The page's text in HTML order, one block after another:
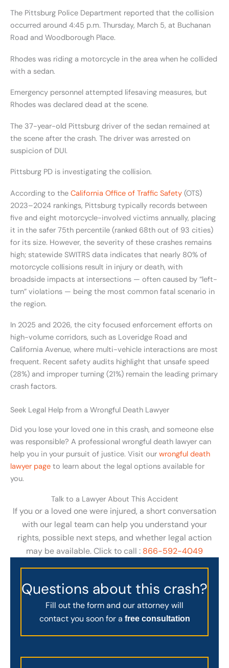
The Pittsburg Police Department reported that the collision
occurred around 4:45 p.m. Thursday, March 5, at Buchanan
Road and Woodborough Place.
Rhodes was riding a motorcycle in the area when he collided
with a sedan.
Emergency personnel attempted lifesaving measures, but
Rhodes was declared dead at the scene.
The 37-year-old Pittsburg driver of the sedan remained at
the scene after the crash. The driver was arrested on
suspicion of DUI.
Pittsburg PD is investigating the collision.
According to the California Office of Traffic Safety (OTS)
2023–2024 rankings, Pittsburg typically records between
five and eight motorcycle-involved victims annually, placing
it in the safer 75th percentile (ranked 68th out of 93 cities)
for its size. However, the severity of these crashes remains
high; statewide SWITRS data indicates that nearly 80% of
motorcycle collisions result in injury or death, with
broadside impacts at intersections — often caused by “left-
turn” violations — being the most common fatal scenario in
the region.
In 2025 and 2026, the city focused enforcement efforts on
high-volume corridors, such as Loveridge Road and
California Avenue, where multi-vehicle interactions are most
frequent. Recent safety audits highlight that unsafe speed
(28%) and improper turning (21%) remain the leading primary
crash factors.
Seek Legal Help from a Wrongful Death Lawyer
Did you lose your loved one in this crash, and someone else
was responsible? A professional wrongful death lawyer can
help you in your pursuit of justice. Visit our wrongful death
lawyer page to learn about the legal options available for
you.
Talk to a Lawyer About This Accident
If you or a loved one were injured, a short conversation
with our legal team can help you understand your
rights, possible next steps, and whether legal action
may be available. Click to call : 866-592-4049
Questions about this crash?
Fill out the form and our attorney will
contact you soon for a free consultation